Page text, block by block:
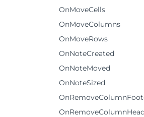
OnMoveCells
OnMoveColumns
OnMoveRows
OnNoteCreated
OnNoteMoved
OnNoteSized